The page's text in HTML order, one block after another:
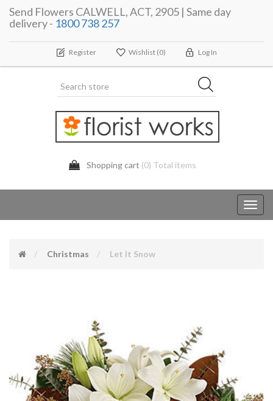
Send Flowers CALWELL, ACT, 2905 | Same day
delivery - 1800 738 257
Register Wishlist (0) Log In
Shopping cart (0) Total items
Christmas Let It Snow